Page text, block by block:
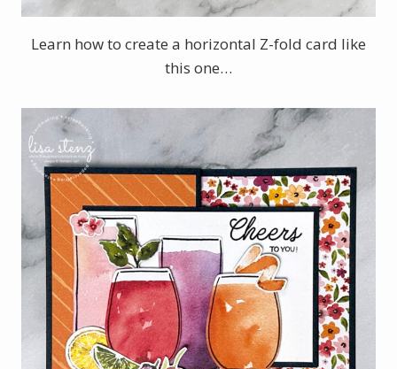
Learn how to create a horizontal Z-fold card like
this one…